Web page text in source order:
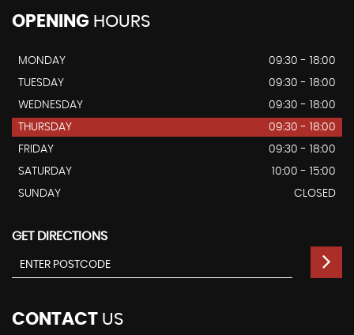
OPENING HOURS
MONDAY
09:30 - 18:00
TUESDAY
09:30 - 18:00
WEDNESDAY
09:30 - 18:00
THURSDAY
09:30 - 18:00
FRIDAY
09:30 - 18:00
SATURDAY
10:00 - 15:00
SUNDAY
CLOSED
GET DIRECTIONS
CONTACT US